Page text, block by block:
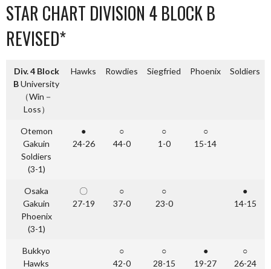
STAR CHART DIVISION 4 BLOCK B
REVISED*
Div. 4 Block
BUniversity
（Win－
Loss）
Hawks Rowdies Siegfried Phoenix Soldiers
Otemon
Gakuin
Soldiers
(3-1)
●
24-26
○
44-0
○
1-0
○
15-14
Osaka
Gakuin
Phoenix
(3-1)
〇
27-19
○
37-0
○
23-0
●
14-15
Bukkyo
Hawks
○
42-0
○
28-15
●
19-27
○
26-24